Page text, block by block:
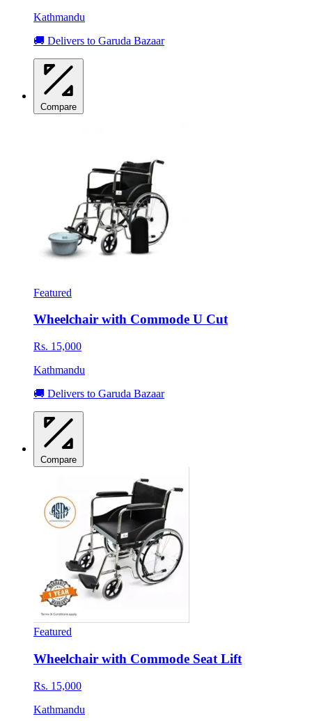
Kathmandu
🚚 Delivers to Garuda Bazaar
Compare
Featured
Wheelchair with Commode U Cut
Rs. 15,000
Kathmandu
🚚 Delivers to Garuda Bazaar
Compare
Featured
Wheelchair with Commode Seat Lift
Rs. 15,000
Kathmandu